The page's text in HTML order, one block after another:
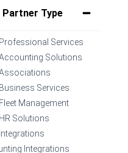
functionality with
Type
Services
Solutions
Services
Management
Solutions
Integrations